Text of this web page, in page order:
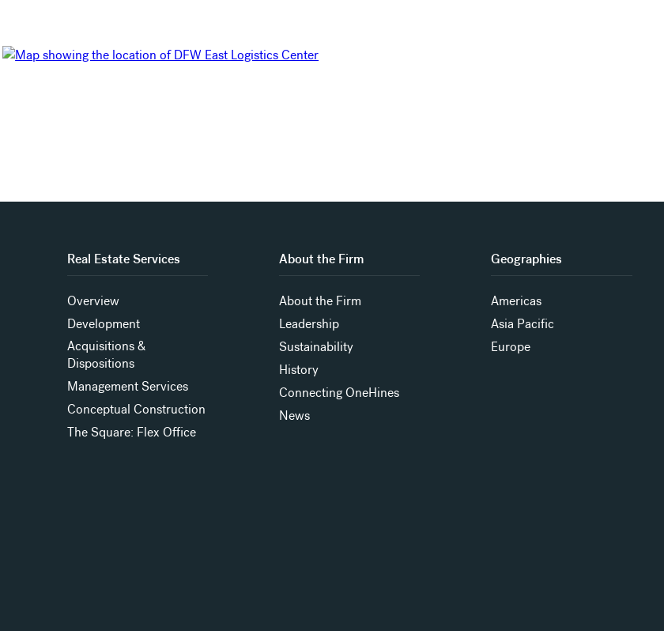
Real Estate Services
Overview
Development
Acquisitions &
Dispositions
Management Services
Conceptual Construction
The Square: Flex Office
About the Firm
About the Firm
Leadership
Sustainability
History
Connecting OneHines
News
Geographies
Americas
Asia Pacific
Europe